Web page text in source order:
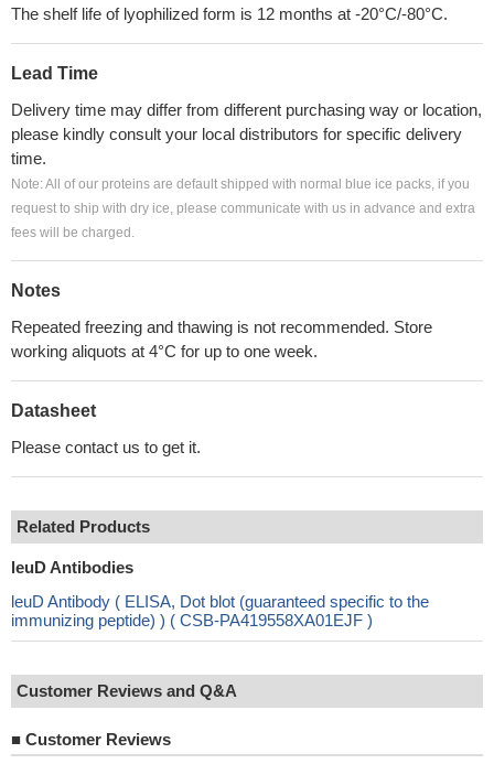
The shelf life of lyophilized form is 12 months at -20°C/-80°C.
Lead Time
Delivery time may differ from different purchasing way or location,
please kindly consult your local distributors for specific delivery
time.
Note: All of our proteins are default shipped with normal blue ice packs, if you
request to ship with dry ice, please communicate with us in advance and extra
fees will be charged.
Notes
Repeated freezing and thawing is not recommended. Store
working aliquots at 4°C for up to one week.
Datasheet
Please contact us to get it.
Related Products
leuD Antibodies
leuD Antibody ( ELISA, Dot blot (guaranteed specific to the
immunizing peptide) ) ( CSB-PA419558XA01EJF )
Customer Reviews and Q&A
■ Customer Reviews